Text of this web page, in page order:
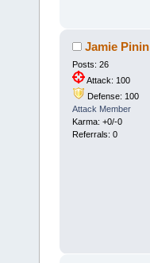
Jamie Pinin
Posts: 26
Attack: 100
Defense: 100
Attack Member
Karma: +0/-0
Referrals: 0